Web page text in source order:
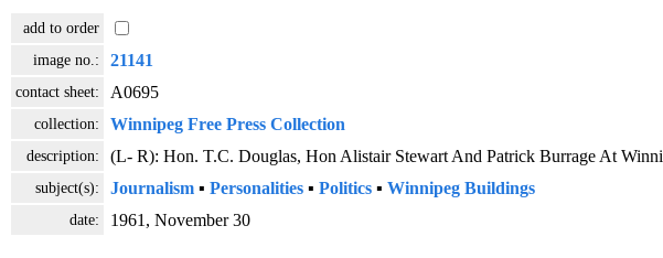
add to order
image no.:
21141
contact sheet: A0695
collection: Winnipeg Free Press Collection
description: (L- R): Hon. T.C. Douglas, Hon Alistair Stewart And Patrick Burrage At
subject(s): Journalism ▪ Personalities ▪ Politics ▪ Winnipeg Buildings
date: 1961, November 30